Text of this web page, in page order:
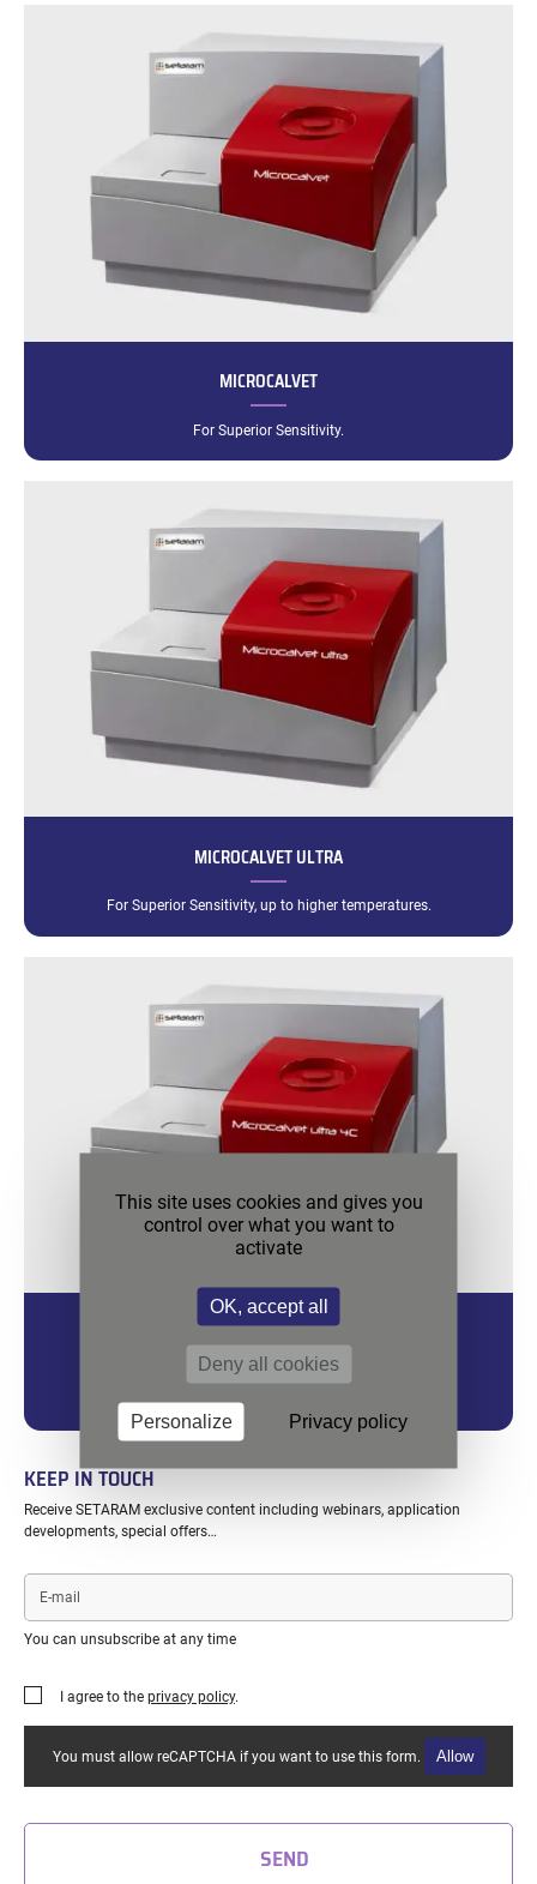
MICROCALVET
For Superior Sensitivity.
MICROCALVET ULTRA
For Superior Sensitivity, up to higher temperatures.
MICROCALVET ULTRA 4C
For Superior Sensitivity, up to higher temperatures, twin
measurements.
KEEP IN TOUCH
Receive SETARAM exclusive content including webinars, application
developments, special offers…
E-
mail
You can unsubscribe at any time
I agree to the privacy policy.
You must allow reCAPTCHA if you want to use this form. Allow
SEND
This site uses cookies and gives you
control over what you want to
activate
OK, accept all
Deny all cookies
Personalize Privacy policy